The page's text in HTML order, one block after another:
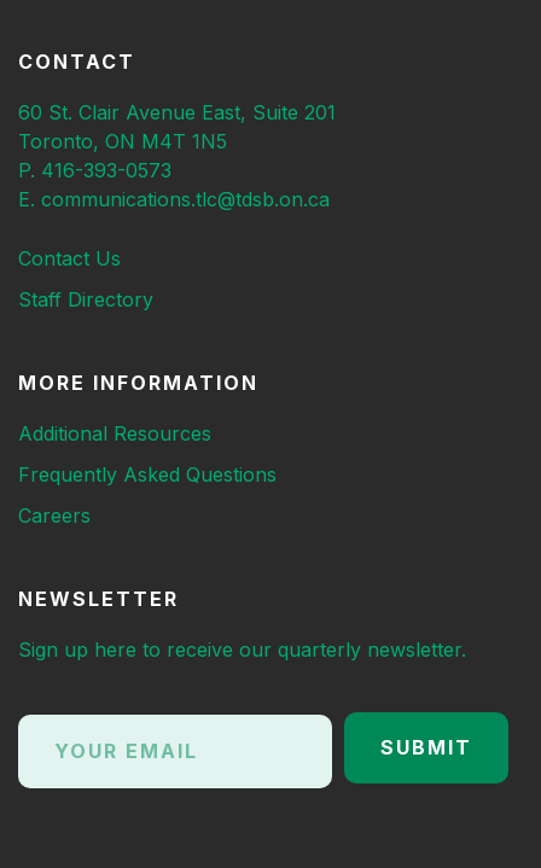
CONTACT
60 St. Clair Avenue East, Suite 201
Toronto, ON M4T 1N5
P. 416-393-0573
E. communications.tlc@tdsb.on.ca
Contact Us
Staff Directory
MORE INFORMATION
Additional Resources
Frequently Asked Questions
Careers
NEWSLETTER
Sign up here to receive our quarterly newsletter.